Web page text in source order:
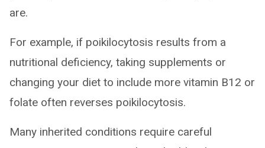
are.
For example, if poikilocytosis results from a
nutritional deficiency, taking supplements or
changing your diet to include more vitamin B12 or
folate often reverses poikilocytosis.
Many inherited conditions require careful